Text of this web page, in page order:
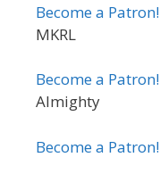
Become a Patron!
MKRL
Become a Patron!
Almighty
Become a Patron!